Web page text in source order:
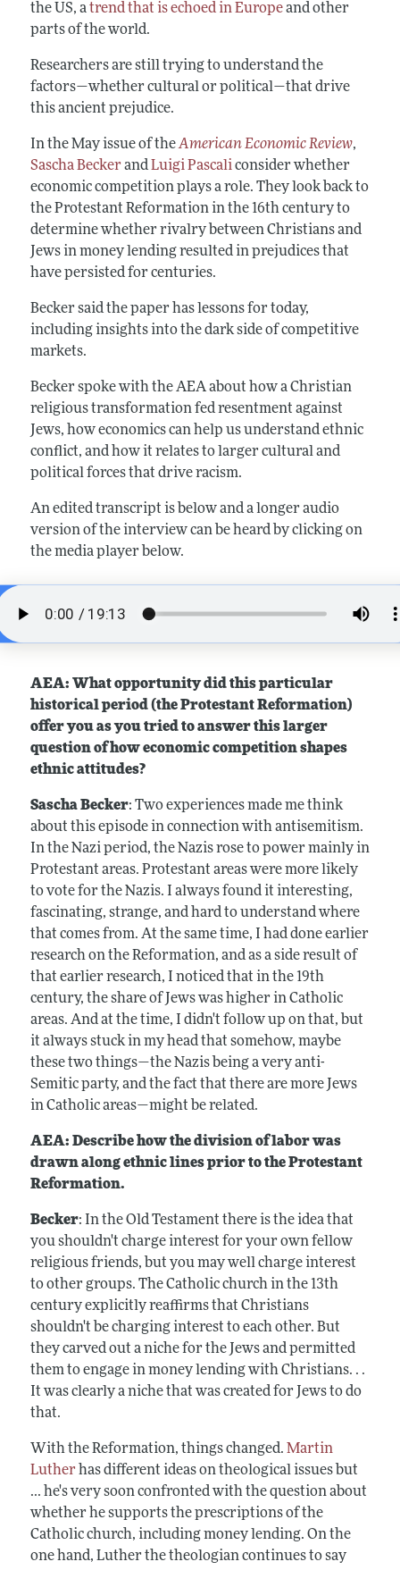
the US, atrend that is echoed in Europeand other
parts of the world.
Researchers are still trying to understand the
factors—whether cultural or political—that drive
this ancient prejudice.
In the May issue of theAmerican Economic Review,
Sascha Becker andLuigi Pascaliconsider whether
economic competition plays a role. They look back to
the Protestant Reformation in the 16th century to
determine whether rivalry between Christians and
Jews in money lending resulted in prejudices that
have persisted for centuries.
Becker said the paper has lessons for today,
including insights into the dark side of competitive
markets.
Becker spoke with the AEA about how a Christian
religious transformation fed resentment against
Jews, how economics can help us understand ethnic
conflict, and how it relates to larger cultural and
political forces that drive racism.
An edited transcript is below and a longer audio
version of the interview can be heard by clicking on
the media player below.
AEA: What opportunity did this particular
historical period (the Protestant Reformation)
offer you as you tried to answer this larger
question of how economic competition shapes
ethnic attitudes?
Sascha Becker: Two experiences made me think
about this episode in connection with antisemitism.
In the Nazi period, the Nazis rose to power mainly in
Protestant areas. Protestant areas were more likely
to vote for the Nazis. I always found it interesting,
fascinating, strange, and hard to understand where
that comes from. At the same time, I had done earlier
research on the Reformation, and as a side result of
that earlier research, I noticed that in the 19th
century, the share of Jews was higher in Catholic
areas. And at the time, I didn't follow up on that, but
it always stuck in my head that somehow, maybe
these two things—the Nazis being a very anti-
Semitic party, and the fact that there are more Jews
in Catholic areas—might be related.
AEA: Describe how the division of labor was
drawn along ethnic lines prior to the Protestant
Reformation.
Becker: In the Old Testament there is the idea that
you shouldn't charge interest for your own fellow
religious friends, but you may well charge interest
to other groups. The Catholic church in the 13th
century explicitly reaffirms that Christians
shouldn't be charging interest to each other. But
they carved out a niche for the Jews and permitted
them to engage in money lending with Christians. . .
It was clearly a niche that was created for Jews to do
that.
With the Reformation, things changed. Martin
Luther has different ideas on theological issues but
... he's very soon confronted with the question about
whether he supports the prescriptions of the
Catholic church, including money lending. On the
one hand, Luther the theologian continues to say